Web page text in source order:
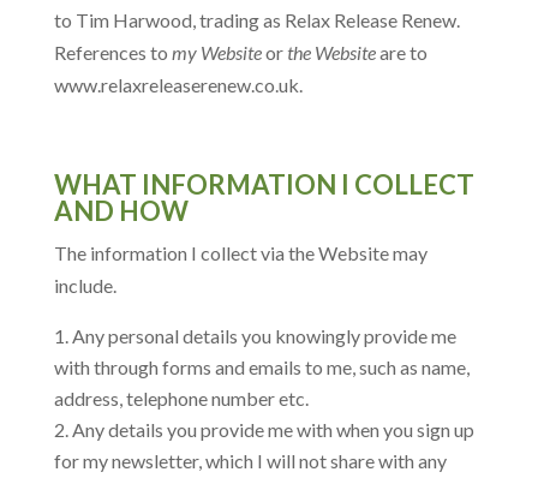
to Tim Harwood, trading as Relax Release Renew.
References to my Websiteorthe Websiteare to
www.relaxreleaserenew.co.uk.
WHAT INFORMATION I COLLECT
AND HOW
The information I collect via the Website may
include.
Any personal details you knowingly provide me
with through forms and emails to me, such as name,
address, telephone number etc.
Any details you provide me with when you sign up
for my newsletter, which I will not share with any